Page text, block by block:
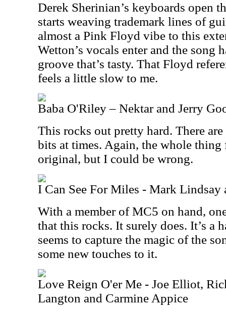
Derek Sherinian’s keyboards open
starts weaving trademark lines of
almost a Pink Floyd vibe to this
Wetton’s vocals enter and the song
groove that’s tasty. That Floyd
feels a little slow to me.
Baba O'Riley – Nektar and Jerry
This rocks out pretty hard. There
bits at times. Again, the whole thing
original, but I could be wrong.
I Can See For Miles - Mark Lindsay
With a member of MC5 on hand,
that this rocks. It surely does. It’s a
seems to capture the magic of the
some new touches to it.
Love Reign O'er Me - Joe Elliot,
Langton and Carmine Appice